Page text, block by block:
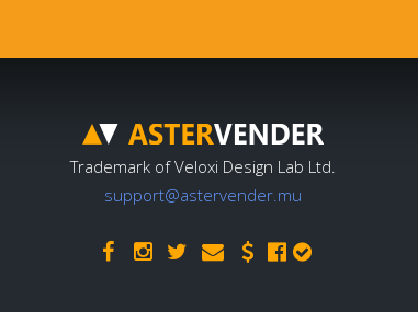
Trademark of Veloxi Design Lab Ltd.
support@astervender.mu